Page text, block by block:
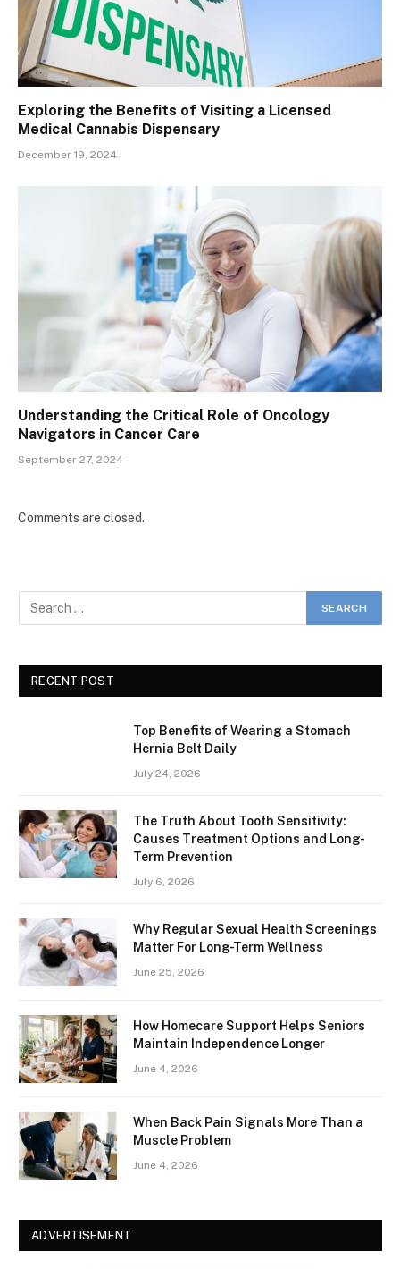
Exploring the Benefits of Visiting a Licensed
Medical Cannabis Dispensary
December 19, 2024
Understanding the Critical Role of Oncology
Navigators in Cancer Care
September 27, 2024
Comments are closed.
RECENT POST
Top Benefits of Wearing a Stomach
Hernia Belt Daily
July 24, 2026
The Truth About Tooth Sensitivity:
Causes Treatment Options and Long-
Term Prevention
July 6, 2026
Why Regular Sexual Health Screenings
Matter For Long-Term Wellness
June 25, 2026
How Homecare Support Helps Seniors
Maintain Independence Longer
June 4, 2026
When Back Pain Signals More Than a
Muscle Problem
June 4, 2026
ADVERTISEMENT